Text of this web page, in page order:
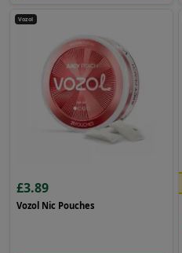
Vozol
£3.89
Vozol Nic Pouches